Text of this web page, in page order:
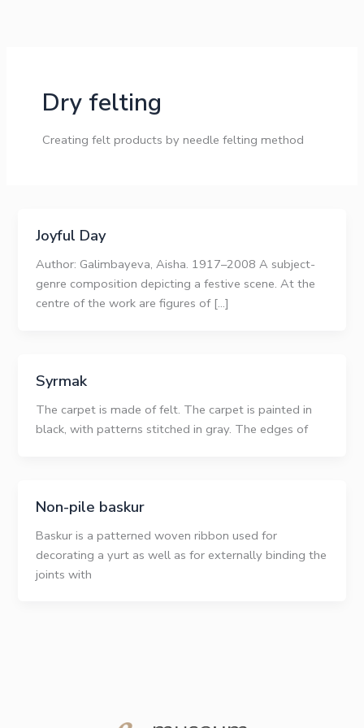
Dry felting
Creating felt products by needle felting method
Joyful Day
Author: Galimbayeva, Aisha. 1917–2008 A subject-
genre composition depicting a festive scene. At the
centre of the work are figures of […]
Syrmak
The carpet is made of felt. The carpet is painted in
black, with patterns stitched in gray. The edges of
Non-pile baskur
Baskur is a patterned woven ribbon used for
decorating a yurt as well as for externally binding the
joints with